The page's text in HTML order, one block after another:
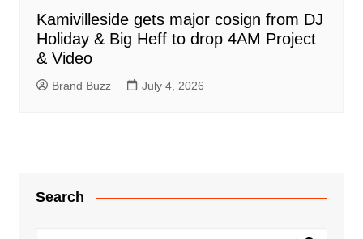
Kamivilleside gets major cosign from DJ
Holiday & Big Heff to drop 4AM Project
& Video
Brand Buzz July 4, 2026
Search